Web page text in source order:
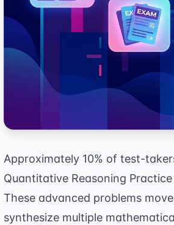
Approximately 10% of test-
Quantitative Reasoning
These advanced problems
synthesize multiple